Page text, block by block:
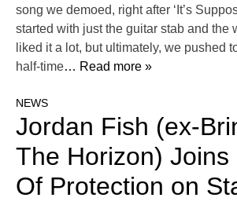
song we demoed, right after ‘It’s
started with just the guitar stab and the
liked it a lot, but ultimately, we pushed
half-time… Read more »
NEWS
Jordan Fish (ex-
The Horizon) Joins
Of Protection on